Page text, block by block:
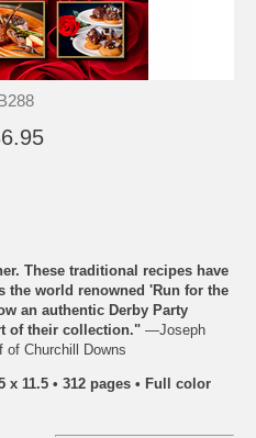
These traditional recipes have
the world renowned 'Run for the
an authentic Derby Party
of their collection." —Joseph
Churchill Downs
x 11.5 • 312 pages • Full color